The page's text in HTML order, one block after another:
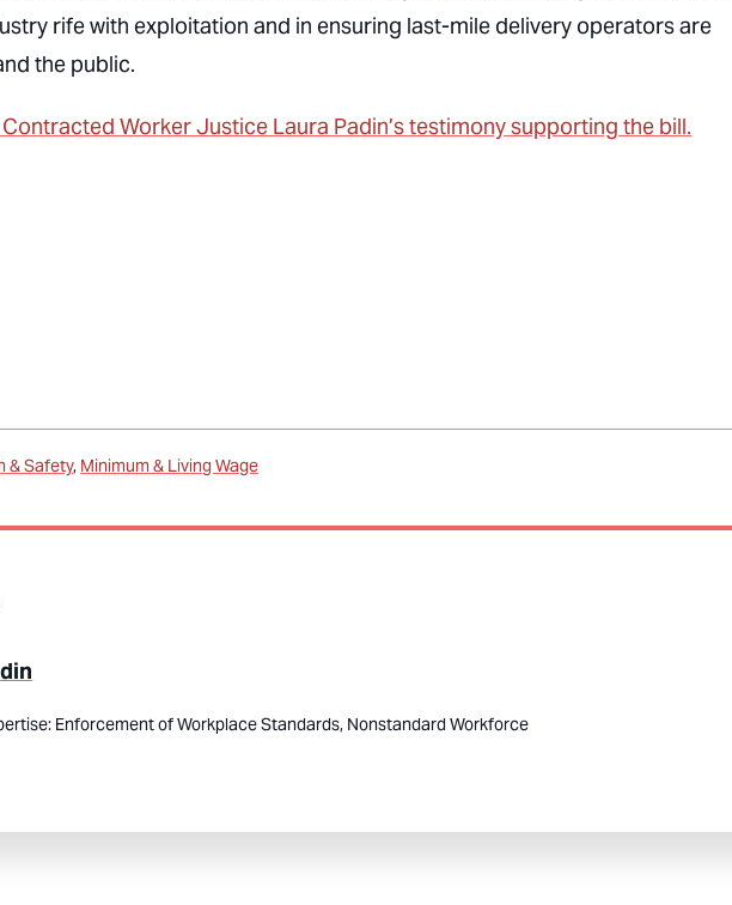
rife with exploitation and in ensuring last-mile delivery operators are
the public.
Worker Justice Laura Padin’s testimony supporting the bill.
& Safety Minimum & Living Wage
Enforcement of Workplace Standards, Nonstandard Workforce